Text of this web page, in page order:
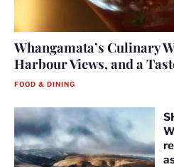
Whangamata’s Culinary
Harbour Views, and a
FOOD & DINING